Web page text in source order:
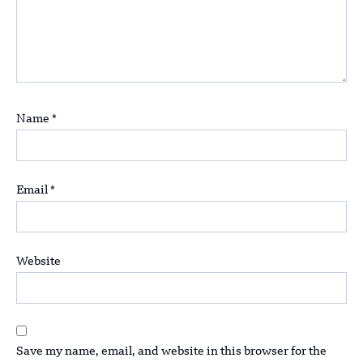
Name *
Email *
Website
Save my name, email, and website in this browser for the